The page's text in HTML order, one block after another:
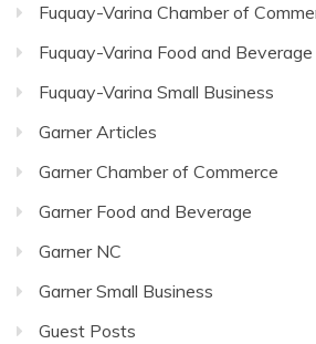
Fuquay-Varina Chamber of
Fuquay-Varina Food and Beverage
Fuquay-Varina Small Business
Garner Articles
Garner Chamber of Commerce
Garner Food and Beverage
Garner NC
Garner Small Business
Guest Posts